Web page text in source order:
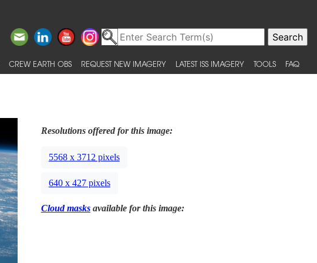
CREW EARTH OBS REQUEST NEW IMAGERY LATEST ISS IMAGERY TOOLS FAQ
Resolutions offered for this image:
5568 x 3712 pixels
640 x 427 pixels
Cloud masksavailable for this image: